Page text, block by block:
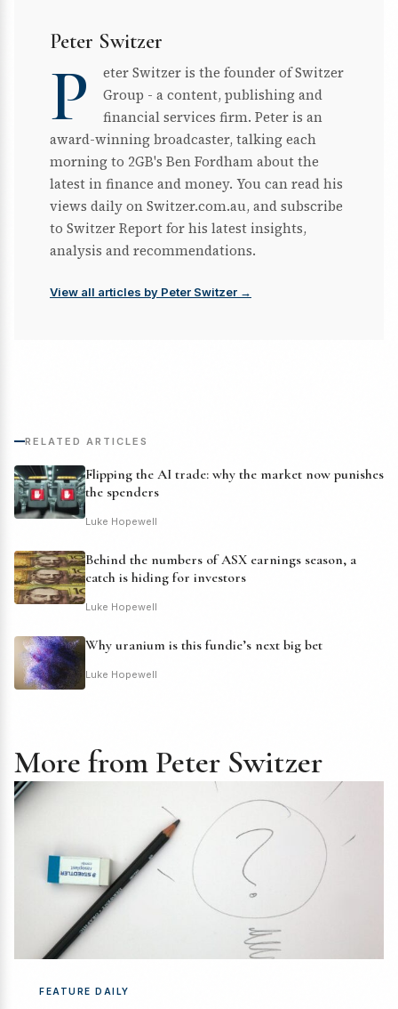
Peter Switzer
P
eter Switzer is the founder of Switzer
Group - a content, publishing and
financial services firm. Peter is an
award-winning broadcaster, talking each
morning to 2GB's Ben Fordham about the
latest in finance and money. You can read his
views daily on Switzer.com.au, and subscribe
to Switzer Report for his latest insights,
analysis and recommendations.
View all articles by Peter Switzer →
RELATED ARTICLES
Flipping the AI trade: why the market now punishes
the spenders
Luke Hopewell
Behind the numbers of ASX earnings season, a
catch is hiding for investors
Luke Hopewell
Why uranium is this fundie’s next big bet
Luke Hopewell
More from Peter Switzer
FEATURE DAILY